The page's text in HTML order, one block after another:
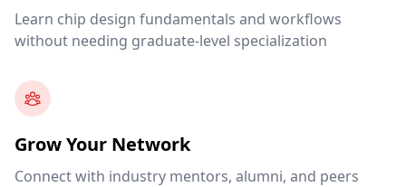
Learn chip design fundamentals and workflows
without needing graduate-level specialization
Grow Your Network
Connect with industry mentors, alumni, and peers